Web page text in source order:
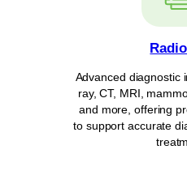
Advanced diagnostic
ray, CT, MRI,
and more, offering
to support accurate